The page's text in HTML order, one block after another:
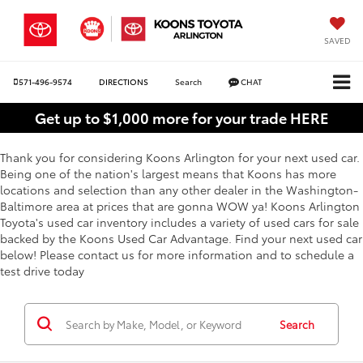
SAVED
571-496-9574 DIRECTIONS Search CHAT
Get up to $1,000 more for your trade HERE
Thank you for considering Koons Arlington for your next used car.
Being one of the nation's largest means that Koons has more
locations and selection than any other dealer in the Washington-
Baltimore area at prices that are gonna WOW ya! Koons Arlington
Toyota's used car inventory includes a variety of used cars for sale
backed by the Koons Used Car Advantage. Find your next used car
below! Please contact us for more information and to schedule a
test drive today
Search